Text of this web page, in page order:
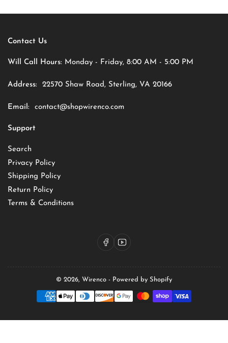
Contact Us
Will Call Hours: Monday - Friday, 8:00 AM - 5:00 PM
Address: 22570 Shaw Road, Sterling, VA 20166
Email: contact@shopwirenco.com
Support
Search
Privacy Policy
Shipping Policy
Return Policy
Terms & Conditions
FacebookYouTube
© 2026, Wirenco - Powered by Shopify
methods